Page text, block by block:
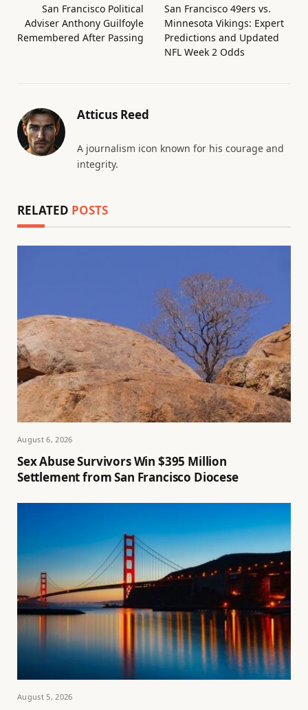
San Francisco Political
Adviser Anthony Guilfoyle
Remembered After Passing
San Francisco 49ers vs.
Minnesota Vikings: Expert
Predictions and Updated
NFL Week 2 Odds
Atticus Reed
A journalism icon known for his courage and
integrity.
RELATED POSTS
August 6, 2026
Sex Abuse Survivors Win $395 Million
Settlement from San Francisco Diocese
August 5, 2026